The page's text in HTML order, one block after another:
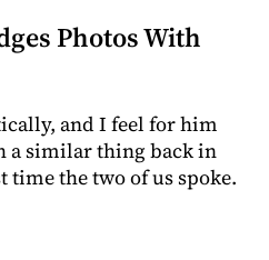
Photos With
and I feel for him
a similar thing back in
time the two of us spoke.